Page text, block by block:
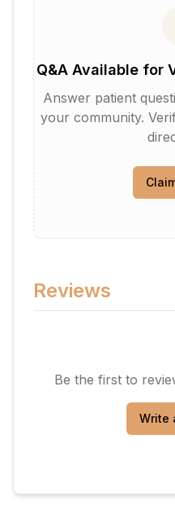
Q&A Available for
Answer patient
your community.
Reviews
Be the first to
Write